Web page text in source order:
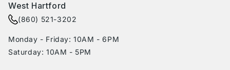
West Hartford
(860) 521-3202
Monday - Friday: 10AM - 6PM
Saturday: 10AM - 5PM